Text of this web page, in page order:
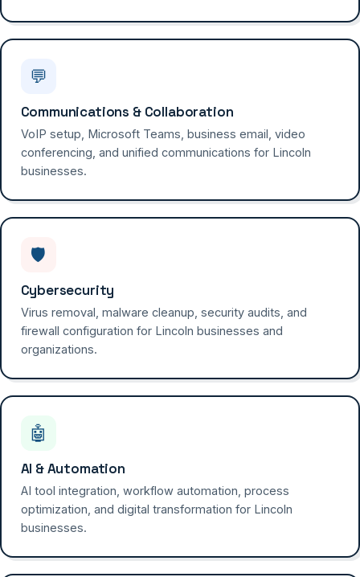
💬
Communications & Collaboration
VoIP setup, Microsoft Teams, business email, video
conferencing, and unified communications for Lincoln
businesses.
🛡️
Cybersecurity
Virus removal, malware cleanup, security audits, and
firewall configuration for Lincoln businesses and
organizations.
🤖
AI & Automation
AI tool integration, workflow automation, process
optimization, and digital transformation for Lincoln
businesses.